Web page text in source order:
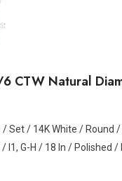
CTW Natural
/ Set / 14K White / Round
I1, G-H / 18 In / Polished /